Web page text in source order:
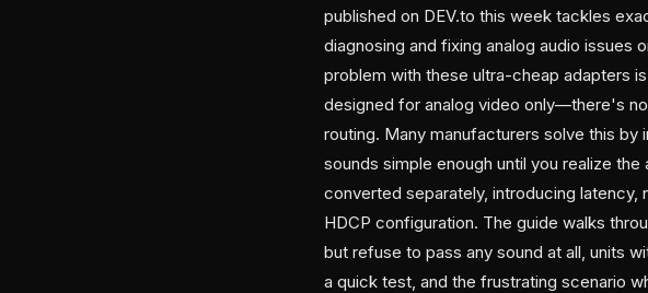
published on DEV.to this week tackles
diagnosing and fixing analog audio issues
problem with these ultra-cheap adapters
designed for analog video only—there's
routing. Many manufacturers solve this by
sounds simple enough until you realize
converted separately, introducing
HDCP configuration. The guide walks
but refuse to pass any sound at all, units
a quick test, and the frustrating scenario